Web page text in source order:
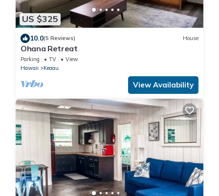
US $325
10.0(5 Reviews) House
Ohana Retreat
Parking TV
View
Hawaii
Keaau
View Availability